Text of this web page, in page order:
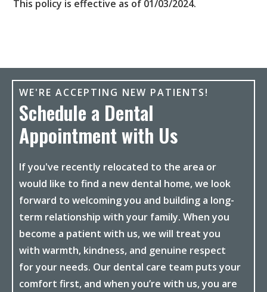
This policy is effective as of 01/03/2024.
WE'RE ACCEPTING NEW PATIENTS!
Schedule a Dental
Appointment with Us
If you've recently relocated to the area or
would like to find a new dental home, we look
forward to welcoming you and building a long-
term relationship with your family. When you
become a patient with us, we will treat you
with warmth, kindness, and genuine respect
for your needs. Our dental care team puts your
comfort first, and when you’re with us, you are